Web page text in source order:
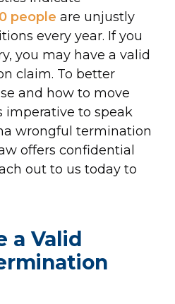
people are unjustly
every year. If you
you may have a valid
claim. To better
and how to move
imperative to speak
wrongful termination
offers confidential
out to us today to
a Valid